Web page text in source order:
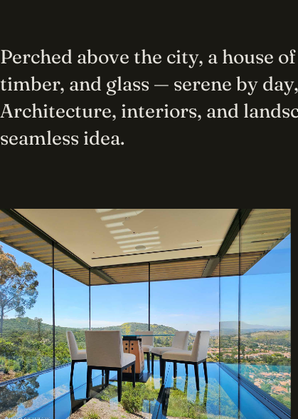
Perched above the city, a house
timber, and glass — serene by
Architecture, interiors, and
seamless idea.